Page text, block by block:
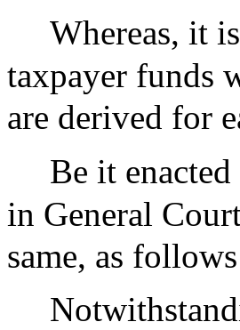
Whereas, it
taxpayer funds
are derived for
Be it
in General
same, as